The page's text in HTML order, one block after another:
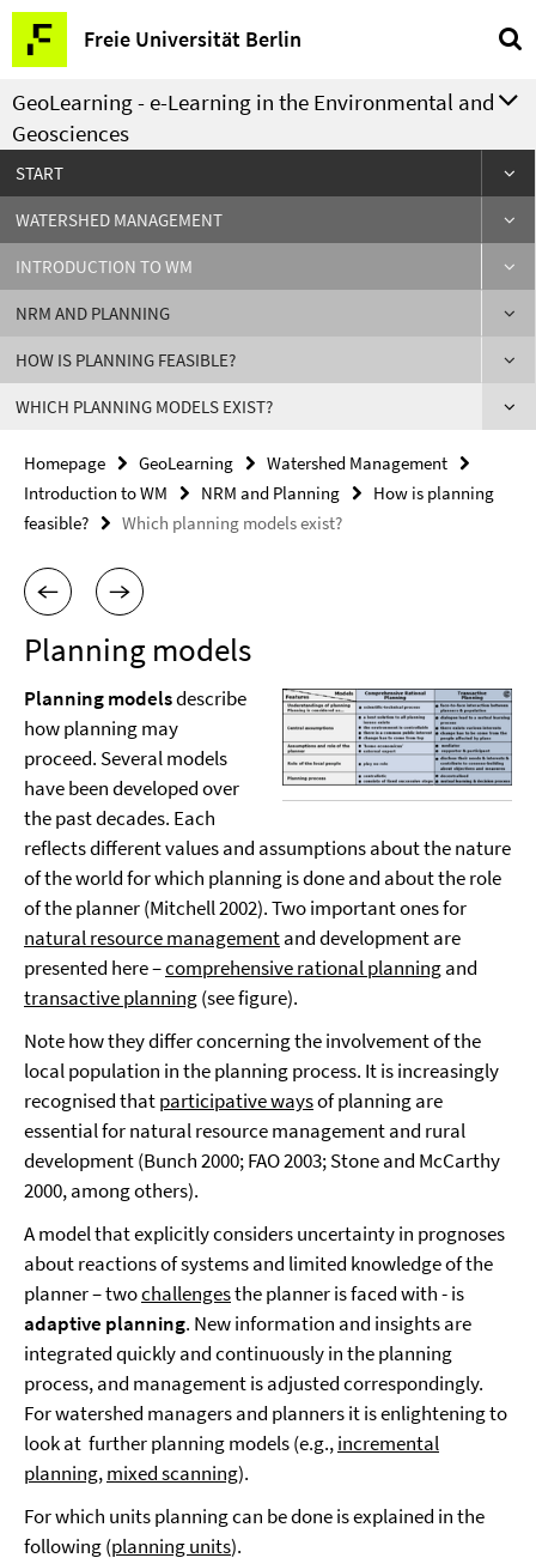
Springe
direkt
zu
Inhalt
Freie Universität Berlin
Service
Navigation
GeoLearning - e-Learning in the Environmental and
Geosciences
START
WATERSHED MANAGEMENT
INTRODUCTION TO WM
NRM AND PLANNING
HOW IS PLANNING FEASIBLE?
WHICH PLANNING MODELS EXIST?
Homepage GeoLearning
Watershed Management
Introduction to WM
NRM and Planning
How is planning
feasible?
Which planning models exist?
Planning models
Planning modelsdescribe
how planning may
proceed. Several models
have been developed over
the past decades. Each
reflects different values and assumptions about the nature
of the world for which planning is done and about the role
of the planner (Mitchell 2002). Two important ones for
natural resource managementand development are
presented here –comprehensive rational planningand
transactive planning(see figure).
Note how they differ concerning the involvement of the
local population in the planning process. It is increasingly
recognised thatparticipative waysof planning are
essential for natural resource management and rural
development (Bunch 2000; FAO 2003; Stone and McCarthy
2000, among others).
A model that explicitly considers uncertainty in prognoses
about reactions of systems and limited knowledge of the
planner – twochallengesthe planner is faced with - is
adaptive planning. New information and insights are
integrated quickly and continuously in the planning
process, and management is adjusted correspondingly.
For watershed managers and planners it is enlightening to
look at further planning models (e.g.,incremental
planning,mixed scanning).
For which units planning can be done is explained in the
following (planning units).